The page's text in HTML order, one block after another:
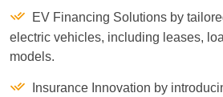
EV Financing Solutions by
electric vehicles, including leases,
models.
Insurance Innovation by